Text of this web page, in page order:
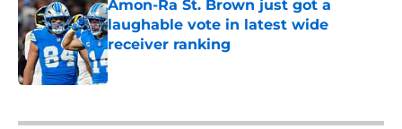
Amon-Ra St. Brown just got a
laughable vote in latest wide
receiver ranking
Published by on Invalid Date